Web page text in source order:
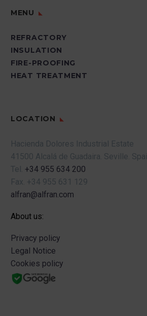
MENU
REFRACTORY
INSULATION
FIRE-PROOFING
HEAT TREATMENT
LOCATION
Hacienda Dolores Industrial Estate
41500 Alcalá de Guadaira. Seville.
Tel. +34 955 634 200
Fax. +34 955 631 129
alfran@alfran.com
About us:
Privacy policy
Legal Notice
Cookies policy